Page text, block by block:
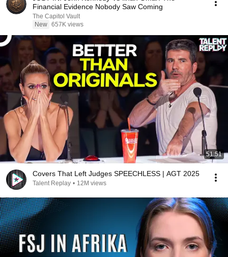
Financial Evidence Nobody Saw Coming
The Capitol Vault
New 657K views
51:51
Covers That Left Judges SPEECHLESS | AGT 2025
Talent Replay • 12M views